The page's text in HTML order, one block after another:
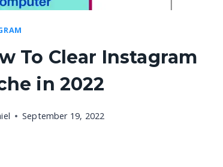
To Clear Instagram
in 2022
September 19, 2022